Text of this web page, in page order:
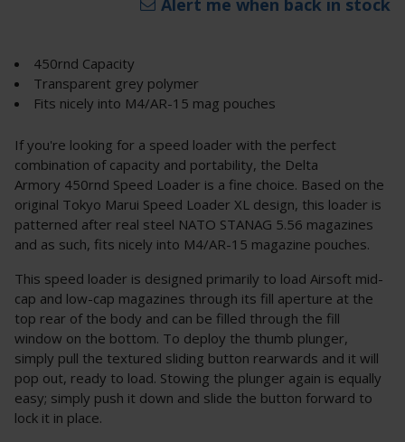
Alert me when back in stock
450rnd Capacity
Transparent grey polymer
Fits nicely into M4/AR-15 mag pouches
If you're looking for a speed loader with the perfect
combination of capacity and portability, the Delta
Armory 450rnd Speed Loader is a fine choice. Based on the
original Tokyo Marui Speed Loader XL design, this loader is
patterned after real steel NATO STANAG 5.56 magazines
and as such, fits nicely into M4/AR-15 magazine pouches.
This speed loader is designed primarily to load Airsoft mid-
cap and low-cap magazines through its fill aperture at the
top rear of the body and can be filled through the fill
window on the bottom. To deploy the thumb plunger,
simply pull the textured sliding button rearwards and it will
pop out, ready to load. Stowing the plunger again is equally
easy; simply push it down and slide the button forward to
lock it in place.